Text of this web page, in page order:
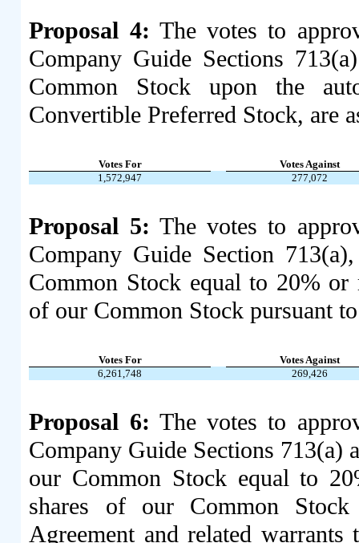
Proposal 4: The votes to
Company Guide Sections
Common Stock upon the
Convertible Preferred Stock, are
Votes For
Votes Against
1,572,947
277,072
Proposal 5: The votes to
Company Guide Section
Common Stock equal to 20% or
of our Common Stock pursuant
Votes For
Votes Against
6,261,748
269,426
Proposal 6: The votes to
Company Guide Sections 713(a)
our Common Stock equal to
shares of our Common
Agreement and related